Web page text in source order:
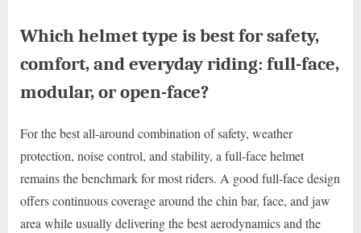
Which helmet type is best for safety,
comfort, and everyday riding: full-face,
modular, or open-face?
For the best all-around combination of safety, weather
protection, noise control, and stability, a full-face helmet
remains the benchmark for most riders. A good full-face design
offers continuous coverage around the chin bar, face, and jaw
area while usually delivering the best aerodynamics and the